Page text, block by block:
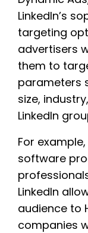
LinkedIn’s
targeting
advertisers
them to
parameters
size,
LinkedIn
For
software
LinkedIn
audience to
companies